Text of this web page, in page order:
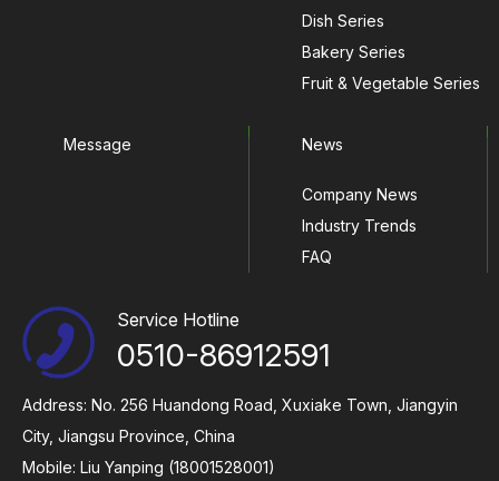
Dish Series
Bakery Series
Fruit & Vegetable Series
Message News
Company News
Industry Trends
FAQ
Service Hotline
0510-86912591
Address: No. 256 Huandong Road, Xuxiake Town, Jiangyin
City, Jiangsu Province, China
Mobile: Liu Yanping (18001528001)